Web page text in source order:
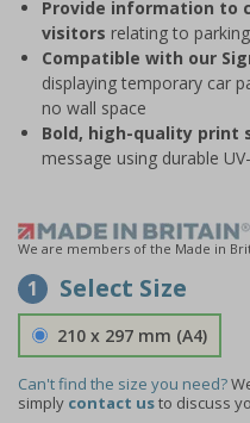
Provide information to
visitors relating to
Compatible with our
displaying temporary car
no wall space
Bold, high-quality print
message using durable
We are members of the Made in
1 Select Size
210 x 297 mm (A4)
Can't find the size you need?
simply contact usto discuss